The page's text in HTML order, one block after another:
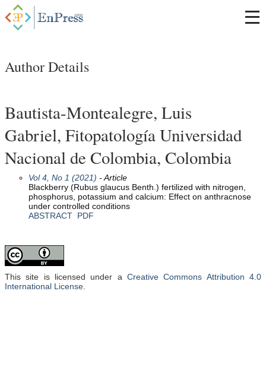
Author Details
Bautista-Montealegre, Luis
Gabriel, Fitopatología Universidad
Nacional de Colombia, Colombia
Vol 4, No 1 (2021) - Article
Blackberry (Rubus glaucus Benth.) fertilized with nitrogen,
phosphorus, potassium and calcium: Effect on anthracnose
under controlled conditions
ABSTRACT PDF
This site is licensed under a Creative Commons Attribution 4.0
International License